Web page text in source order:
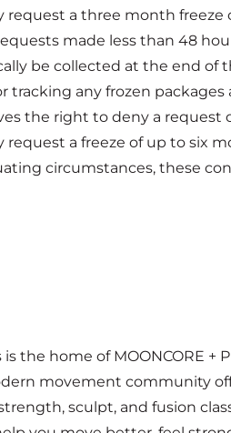
request a three month freeze
made less than 48
be collected at the end of
tracking any frozen
the right to deny a request
request a freeze of up to six
circumstances, these
the home of MOONCORE +
movement community
sculpt, and fusion